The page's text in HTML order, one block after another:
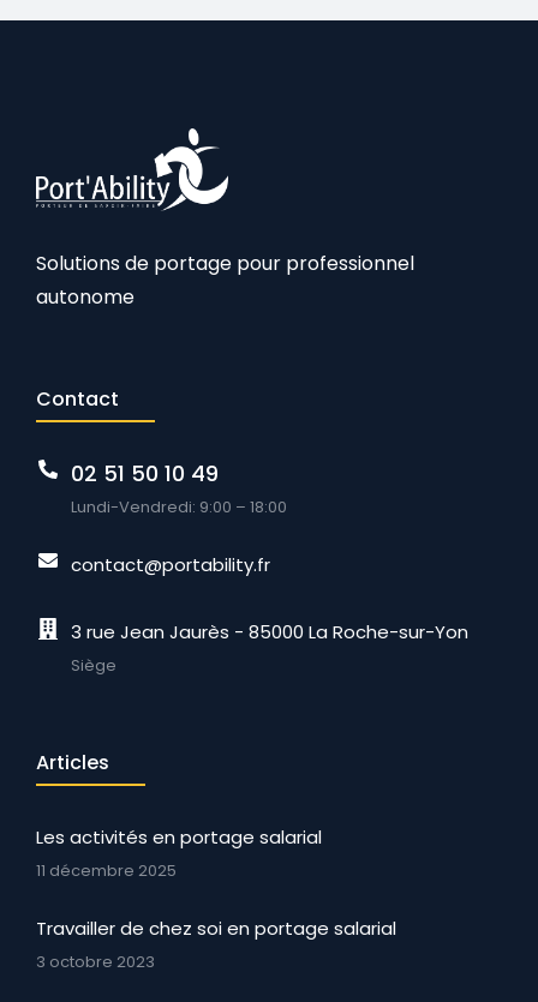
Solutions de portage pour professionnel
autonome
Contact
02 51 50 10 49
Lundi-Vendredi: 9:00 – 18:00
contact@portability.fr
3 rue Jean Jaurès - 85000 La Roche-sur-Yon
Siège
Articles
Les activités en portage salarial
11 décembre 2025
Travailler de chez soi en portage salarial
3 octobre 2023